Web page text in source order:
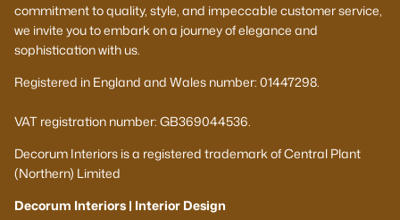
commitment to quality, style, and impeccable customer service,
we invite you to embark on a journey of elegance and
sophistication with us.
Registered in England and Wales number: 01447298.
VAT registration number: GB369044536.
Decorum Interiors is a registered trademark of Central Plant
(Northern) Limited
Decorum Interiors | Interior Design